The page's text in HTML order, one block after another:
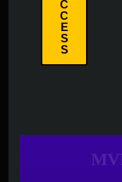
C
C
E
S
S